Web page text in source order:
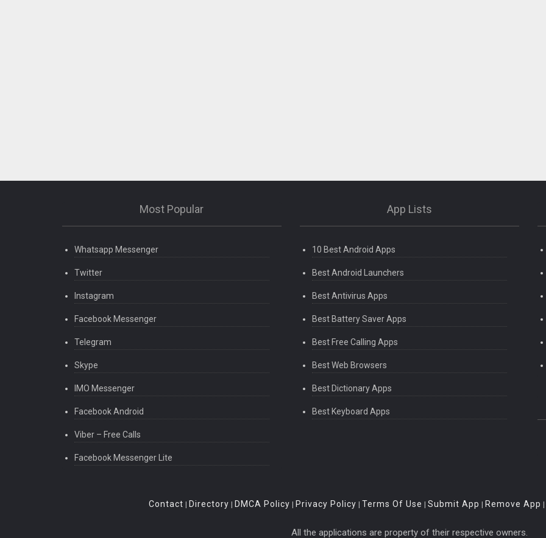
Most Popular
Whatsapp Messenger
Twitter
Instagram
Facebook Messenger
Telegram
Skype
IMO Messenger
Facebook Android
Viber – Free Calls
Facebook Messenger Lite
App Lists
10 Best Android Apps
Best Android Launchers
Best Antivirus Apps
Best Battery Saver Apps
Best Free Calling Apps
Best Web Browsers
Best Dictionary Apps
Best Keyboard Apps
Contact | Directory | DMCA Policy | Privacy Policy | Terms Of Use | Submit App | Remove App |
All the applications are property of their respective owners.